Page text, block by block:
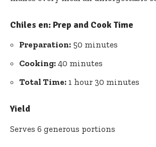
Chiles en: Prep and Cook Time
Preparation: 50 minutes
Cooking: 40 minutes
Total Time: 1 hour 30 minutes
Yield
Serves 6 generous portions